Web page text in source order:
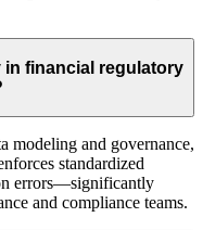
in financial regulatory
modeling and governance,
standardized
errors—significantly
and compliance teams.